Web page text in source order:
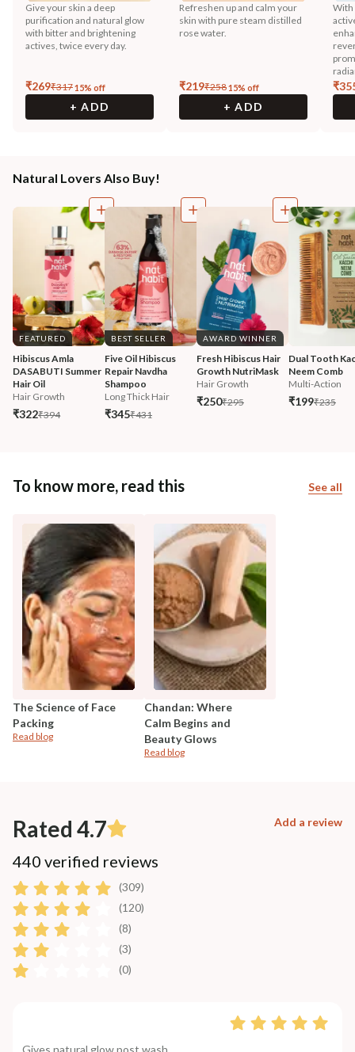
Give your skin a deep
purification and natural glow
with bitter and brightening
actives, twice every day.
₹269₹31715% off
+ ADD
Refreshen up and calm your
skin with pure steam distilled
rose water.
₹219₹25815% off
+ ADD
With
₹
Natural Lovers Also Buy!
FEATURED
Hibiscus Amla
DASABUTI Summer
Hair Oil
Hair Growth
₹322₹394
BEST SELLER
Five Oil Hibiscus
Repair Navdha
Shampoo
Long Thick Hair
₹345₹431
AWARD WINNER
Fresh Hibiscus Hair
Growth NutriMask
Hair Growth
₹250₹295
Dual Tooth
Neem Comb
Multi-Action
₹199₹235
To know more, read this See all
The Science of Face
Packing
Read blog
Chandan: Where
Calm Begins and
Beauty Glows
Read blog
Rated 4.7 Add a review
440 verified reviews
(309)
(120)
(8)
(3)
(0)
Gives natural glow post wash